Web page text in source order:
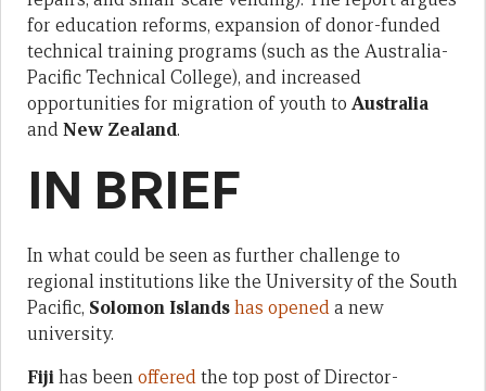
for education reforms, expansion of donor-funded
technical training programs (such as the Australia-
Pacific Technical College), and increased
opportunities for migration of youth to Australia
andNew Zealand.
IN BRIEF
In what could be seen as further challenge to
regional institutions like the University of the South
Pacific, Solomon Islandshas openeda new
university.
Fijihas beenofferedthe top post of Director-